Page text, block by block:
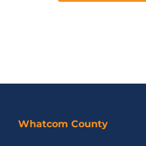
Whatcom County